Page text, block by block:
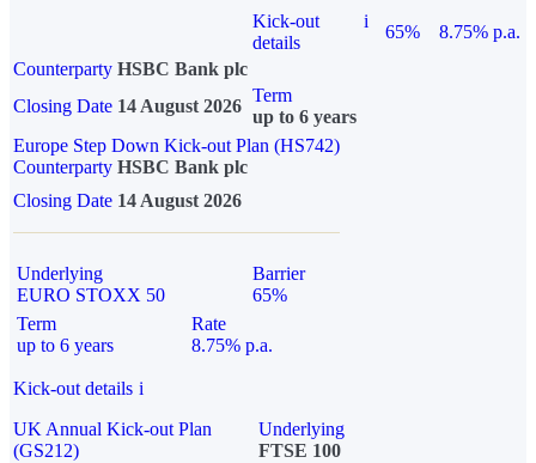
Kick-out
details
i
65%
8.75% p.a.
Counterparty HSBC Bank plc
Closing Date 14 August 2026
Term
up to 6 years
Europe Step Down Kick-out Plan (HS742)
Counterparty HSBC Bank plc
Closing Date 14 August 2026
Underlying
EURO STOXX 50
Barrier
65%
Term
up to 6 years
Rate
8.75% p.a.
Kick-out details i
UK Annual Kick-out Plan
(GS212)
Underlying
FTSE 100